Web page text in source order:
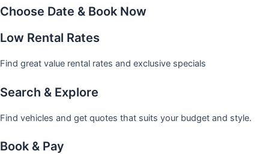
Choose Date & Book Now
Low Rental Rates
Find great value rental rates and exclusive specials
Search & Explore
Find vehicles and get quotes that suits your budget and style.
Book & Pay